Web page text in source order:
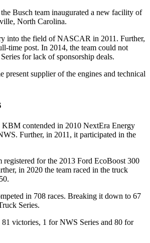
Busch team inaugurated a new facility of
North Carolina.
into the field of NASCAR in 2011. Further,
time post. In 2014, the team could not
for lack of sponsorship deals.
present supplier of the engines and technical
contended in 2010 NextEra Energy
Further, in 2011, it participated in the
registered for the 2013 Ford EcoBoost 300
in 2020 the team raced in the truck
in 708 races. Breaking it down to 67
Series.
81 victories, 1 for NWS Series and 80 for